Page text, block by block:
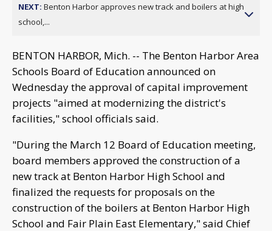
NEXT: Benton Harbor approves new track and boilers at high
school,...
BENTON HARBOR, Mich. -- The Benton Harbor Area
Schools Board of Education announced on
Wednesday the approval of capital improvement
projects "aimed at modernizing the district's
facilities," school officials said.
"During the March 12 Board of Education meeting,
board members approved the construction of a
new track at Benton Harbor High School and
finalized the requests for proposals on the
construction of the boilers at Benton Harbor High
School and Fair Plain East Elementary," said Chief